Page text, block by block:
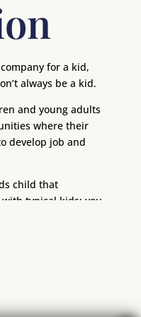
for a kid,
always be a kid.
and young adults
where their
develop job and
child that
typical kids; you
– even just